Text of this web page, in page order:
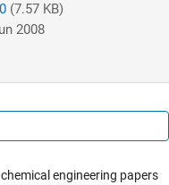
(7.57 KB)
2008
engineering papers